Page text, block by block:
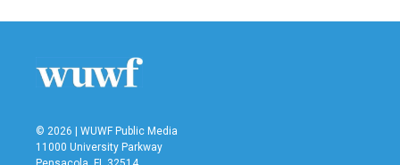
© 2026 | WUWF Public Media
11000 University Parkway